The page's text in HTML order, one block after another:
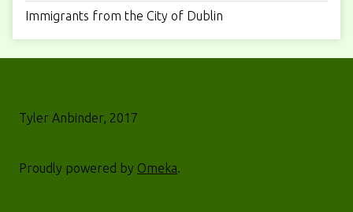
Immigrants from the City of Dublin
Tyler Anbinder, 2017
Proudly powered by Omeka.